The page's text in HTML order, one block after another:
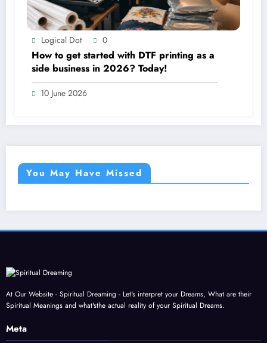
Logical Dot 0
How to get started with DTF printing as a
side business in 2026? Today!
10 June 2026
You May Have Missed
At Our Website - Spiritual Dreaming - Let's interpret your Dreams, What are their
Spiritual Meanings and what'sthe actual reality of your Spiritual Dreams.
Meta